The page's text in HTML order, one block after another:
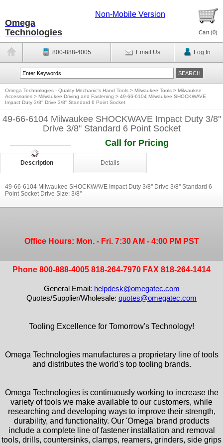
Omega
Technologies
Non-Mobile Version
Cart (0)
800-888-4005 Email Us Log In
Omega Technologies - Quality Mechanic's Hand Tools > Milwaukee Tools > Milwaukee
Accessories > Milwaukee Driving and Fastening > 49-66-6104 Milwaukee SHOCKWAVE
Impact Duty 3/8'' Drive 3/8'' Standard 6 Point Socket
49-66-6104 Milwaukee SHOCKWAVE Impact Duty 3/8''
Drive 3/8'' Standard 6 Point Socket
Call for Pricing
Description Details
49-66-6104 Milwaukee SHOCKWAVE Impact Duty 3/8'' Drive 3/8'' Standard 6
Point Socket Drive Size: 3/8''
Office Hours: Mon. - Fri. 7:30 AM - 4:00 PM PST
Phone 800-888-4005 818-264-7970 FAX 818-264-1414
General Email: helpdesk@omegatec.com
Quotes/Supplier/Wholesale: quotes@omegatec.com
Tooling Excellence for Tomorrow's Technology!
Omega Technologies manufactures a proprietary line of tools
and distributes the world's top tooling brands.
Omega Technologies is continuously working to increase the
variety of tools we make available to our customers, while
researching and developing ways to improve their strength,
durability, and functionality. Our 'Omega' brand products
include a complete line of fastener installation and removal
tools, drills, countersinks, clamps, reamers, grinders, side grips